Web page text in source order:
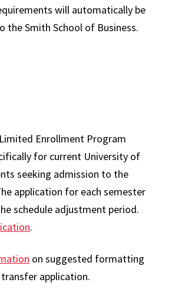
will automatically be
the Smith School of Business.
Enrollment Program
for current University of
seeking admission to the
application for each semester
schedule adjustment period.
.
on suggested formatting
application.